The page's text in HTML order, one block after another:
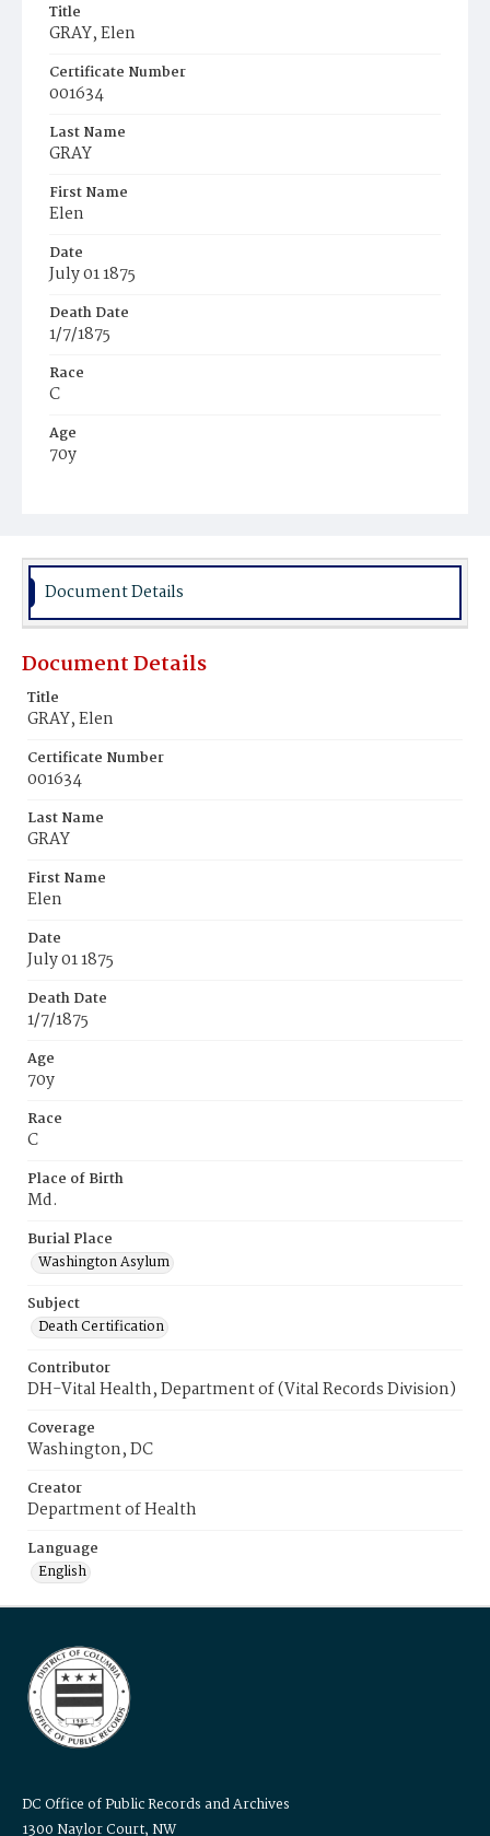
Title
GRAY, Elen
Certificate Number
001634
Last Name
GRAY
First Name
Elen
Date
July 01 1875
Death Date
1/7/1875
Race
C
Age
70y
Burial Place
Document Details
Document Details
Title
GRAY, Elen
Certificate Number
001634
Last Name
GRAY
First Name
Elen
Date
July 01 1875
Death Date
1/7/1875
Age
70y
Race
C
Place of Birth
Md.
Burial Place
Washington Asylum
Subject
Death Certification
Contributor
DH-Vital Health, Department of (Vital Records Division)
Coverage
Washington, DC
Creator
Department of Health
Language
English
DC Office of Public Records and Archives
1300 Naylor Court, NW